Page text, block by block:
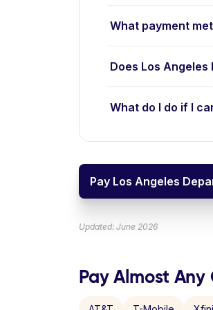
What payment
Does Los
What do I do if I
Pay Los Angeles
Updated: June 2026
Pay Almost